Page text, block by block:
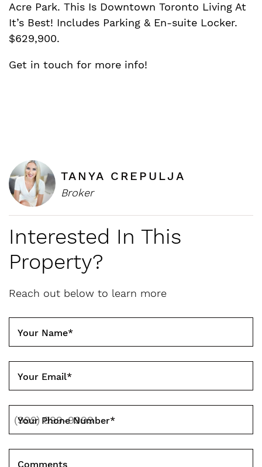
Acre Park. This Is Downtown Toronto Living At
It’s Best! Includes Parking & En-suite Locker.
$629,900.
Get in touch for more info!
TANYA CREPULJA
Broker
Interested In This
Property?
Reach out below to learn more
Your Name*
Your Email*
Your Phone Number*
Comments